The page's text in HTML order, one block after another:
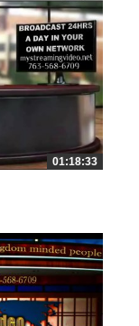
01:18:33